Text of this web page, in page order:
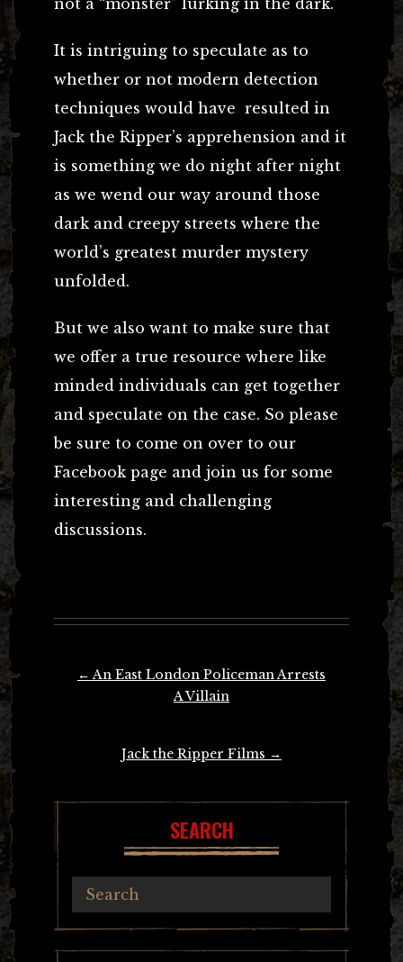
It is intriguing to speculate as to
whether or not modern detection
techniques would have resulted in
Jack the Ripper’s apprehension and it
is something we do night after night
as we wend our way around those
dark and creepy streets where the
world’s greatest murder mystery
unfolded.
But we also want to make sure that
we offer a true resource where like
minded individuals can get together
and speculate on the case. So please
be sure to come on over to our
Facebook page and join us for some
interesting and challenging
discussions.
← An East London Policeman Arrests
A Villain
Jack the Ripper Films →
SEARCH